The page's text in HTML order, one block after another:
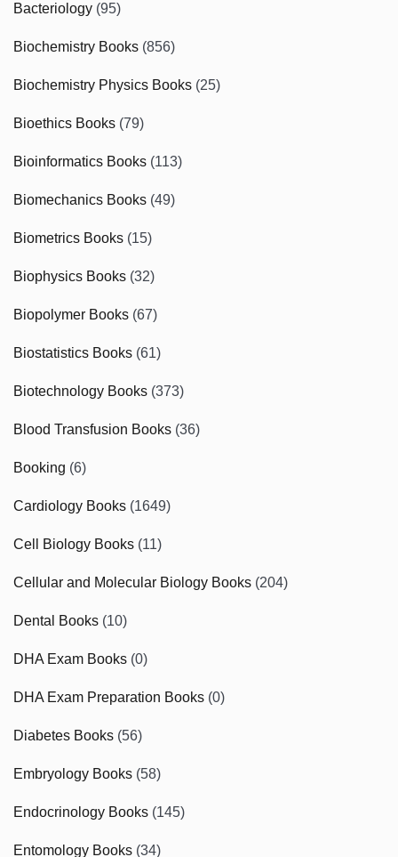
Bacteriology (95)
Biochemistry Books (856)
Biochemistry Physics Books (25)
Bioethics Books (79)
Bioinformatics Books (113)
Biomechanics Books (49)
Biometrics Books (15)
Biophysics Books (32)
Biopolymer Books (67)
Biostatistics Books (61)
Biotechnology Books (373)
Blood Transfusion Books (36)
Booking (6)
Cardiology Books (1649)
Cell Biology Books (11)
Cellular and Molecular Biology Books (204)
Dental Books (10)
DHA Exam Books (0)
DHA Exam Preparation Books (0)
Diabetes Books (56)
Embryology Books (58)
Endocrinology Books (145)
Entomology Books (34)